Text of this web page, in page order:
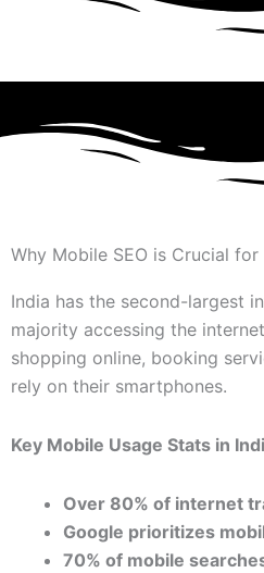
Why Mobile SEO is Crucial for
India has the second-largest
majority accessing the
shopping online, booking
rely on their smartphones.
Key Mobile Usage Stats in
Over 80% of internet
Google prioritizes
70% of mobile